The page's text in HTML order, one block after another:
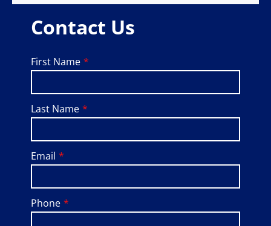
Contact Us
First Name
Last Name
Email
Phone